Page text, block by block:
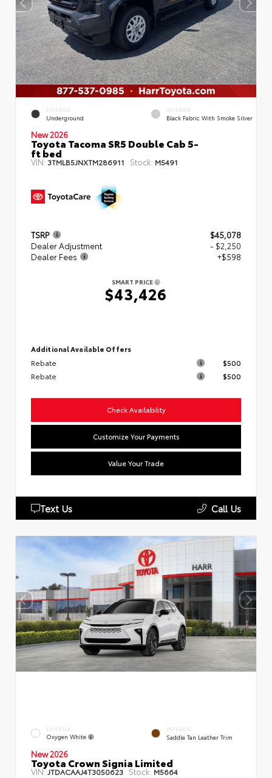
EXTERIOR
Underground
INTERIOR
Black Fabric With Smoke Silver
New 2026
Toyota Tacoma SR5 Double Cab 5-
ft bed
VIN: 3TMLB5JNXTM286911 Stock: M5491
TSRP
$45,078
Dealer Adjustment
- $2,250
Dealer Fees
+$598
SMART PRICE
$43,426
Additional Available Offers
Rebate
$500
Rebate
$500
Check Availability
Customize Your Payments
Value Your Trade
Text Us Call Us
EXTERIOR
Oxygen White
INTERIOR
Saddle Tan Leather Trim
New 2026
Toyota Crown Signia Limited
VIN:JTDACAAJ4T3050623 Stock: M5664